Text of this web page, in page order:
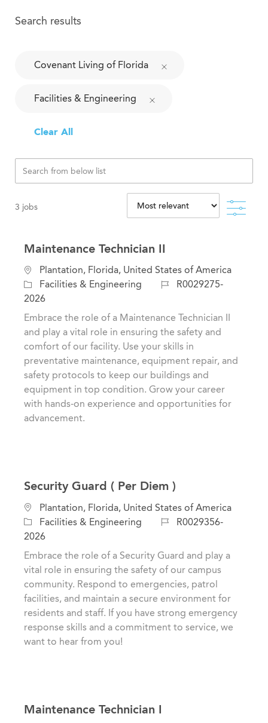
Search results
Covenant Living of Florida
Facilities & Engineering
Clear All
3 jobs
Maintenance Technician II
L
o
c
a
n
Plantation, Florida, United States of America
C
a
t
r
Facilities & Engineering
J
I
R0029275-
2026
Embrace the role of a Maintenance Technician II
and play a vital role in ensuring the safety and
comfort of our facility. Use your skills in
preventative maintenance, equipment repair, and
safety protocols to keep our buildings and
equipment in top condition. Grow your career
with hands-on experience and opportunities for
advancement.
Security Guard ( Per Diem )
L
o
c
a
o
Plantation, Florida, United States of America
C
a
t
o
Facilities & Engineering
J
b
R0029356-
2026
Embrace the role of a Security Guard and play a
vital role in ensuring the safety of our campus
community. Respond to emergencies, patrol
facilities, and maintain a secure environment for
residents and staff. If you have strong emergency
response skills and a commitment to service, we
want to hear from you!
Maintenance Technician I